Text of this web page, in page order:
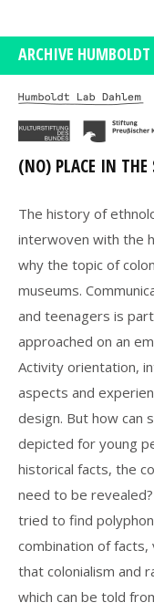
ARCHIVE
(NO) PLACE IN THE
The history of
interwoven with the
why the topic of
museums.
and teenagers is
approached on an
Activity orientation,
aspects and
design. But how can
depicted for young
historical facts, the
need to be
tried to find
combination of facts,
that colonialism and
which can be told